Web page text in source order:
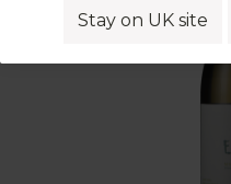
Stay on UK site